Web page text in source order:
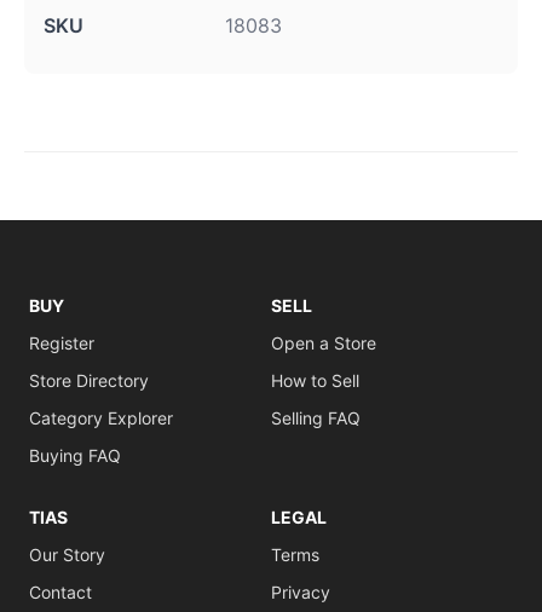
SKU 18083
BUY
Register
Store Directory
Category Explorer
Buying FAQ
SELL
Open a Store
How to Sell
Selling FAQ
TIAS
Our Story
Contact
LEGAL
Terms
Privacy